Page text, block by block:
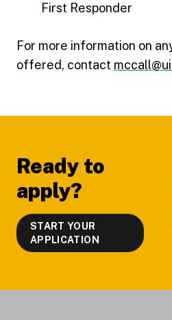
First Responder
For more information on
offered, contact
Ready to
apply?
START YOUR
APPLICATION